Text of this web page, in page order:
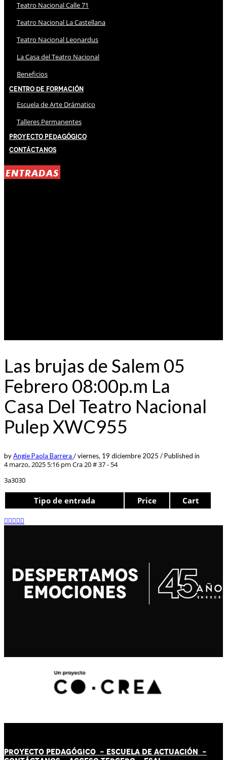
Teatro Nacional Calle 71
Teatro Nacional La Castellana
Teatro Nacional Leonardus
La Casa del Teatro Nacional
Beneficios
Centro de Formación
Escuela de Arte Drámatico
Talleres Permanentes
Proyecto Pedagógico
Contáctanos
ENTRADAS
Las brujas de Salem 05
Febrero 08:00p.m La
Casa Del Teatro Nacional
Pulep XWC955
byAngie Paola Barrera /viernes, 19 diciembre 2025 /Published in
4 marzo, 2025 5:16 pm Cra 20 # 37 - 54
3a3030
Tipo de entrada Price Cart
PROYECTO PEDAGÓGICO - ESCUELA DE ACTUACIÓN -